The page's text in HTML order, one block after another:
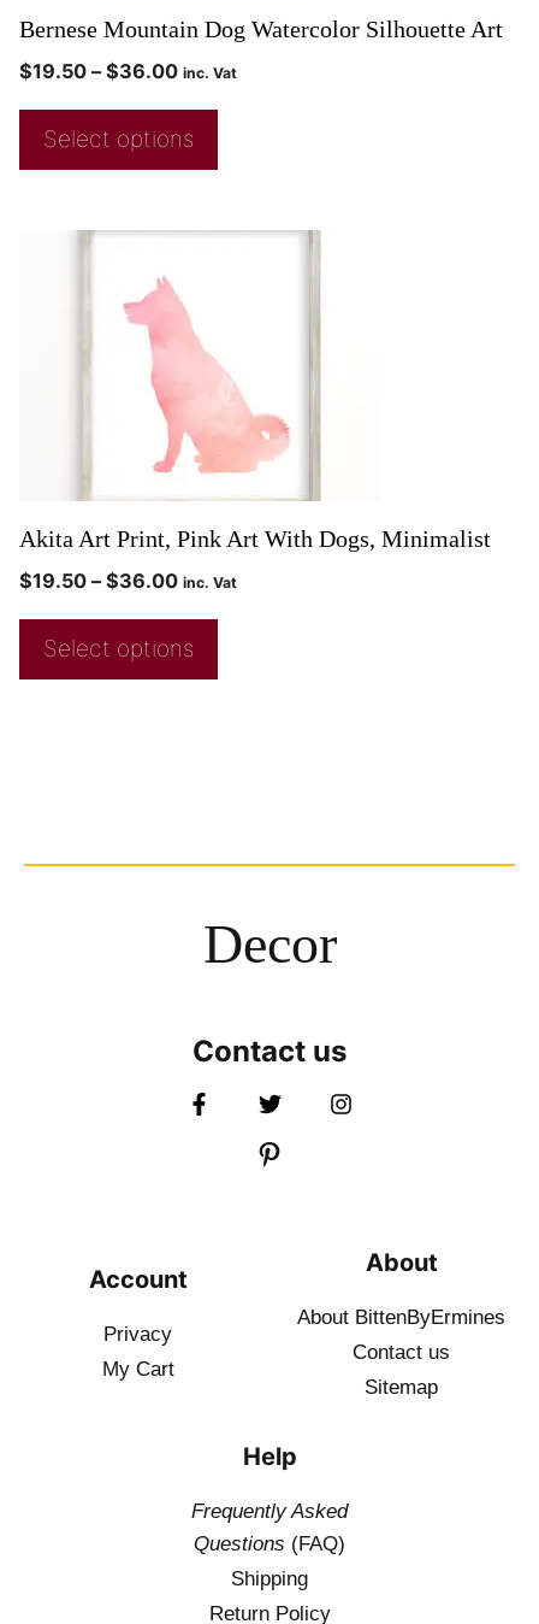
Bernese Mountain Dog Watercolor Silhouette Art
$19.50 – $36.00 inc. Vat
Select options
Akita Art Print, Pink Art With Dogs, Minimalist
$19.50 – $36.00 inc. Vat
Select options
Decor
Contact us
Account
Privacy
My Cart
About
About BittenByErmines
Contact us
Sitemap
Help
Frequently Asked
Questions (FAQ)
Shipping
Return Policy